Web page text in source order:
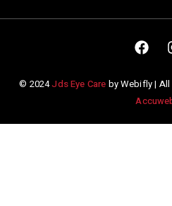
© 2024Jds Eye Care by Webifly |